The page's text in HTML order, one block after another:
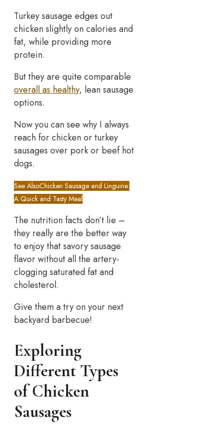
Turkey sausage edges out
chicken slightly on calories and
fat, while providing more
protein.
But they are quite comparable
overall as healthy, lean sausage
options.
Now you can see why I always
reach for chicken or turkey
sausages over pork or beef hot
dogs.
See AlsoChicken Sausage and Linguine:
A Quick and Tasty Meal
The nutrition facts don’t lie –
they really are the better way
to enjoy that savory sausage
flavor without all the artery-
clogging saturated fat and
cholesterol.
Give them a try on your next
backyard barbecue!
Exploring
Different Types
of Chicken
Sausages